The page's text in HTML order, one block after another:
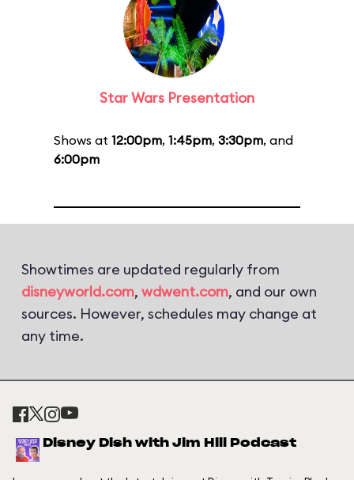
Star Wars Presentation
Shows at 12:00pm, 1:45pm, 3:30pm, and
6:00pm
Showtimes are updated regularly from
disneyworld.com, wdwent.com, and our own
sources. However, schedules may change at
any time.
Disney Dish with Jim Hill Podcast